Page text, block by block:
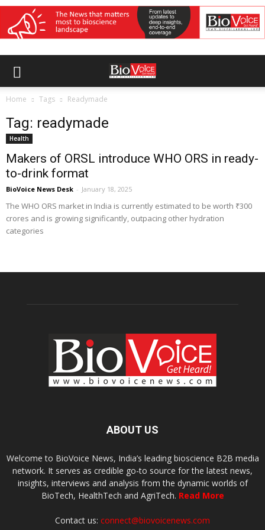
Home Tags Readymade
Tag: readymade
Health
Makers of ORSL introduce WHO ORS in ready-
to-drink format
BioVoice News Desk - January 18, 2025
The WHO ORS market in India is currently estimated to be worth ₹300
crores and is growing significantly, outpacing other hydration
categories
ABOUT US
Welcome to BioVoice News, India’s leading bioscience B2B media
network. It serves as credible go-to source for the latest news,
insights, interviews and analysis from the dynamic worlds of
BioTech, HealthTech and AgriTech. Read More
Contact us: connect@biovoicenews.com